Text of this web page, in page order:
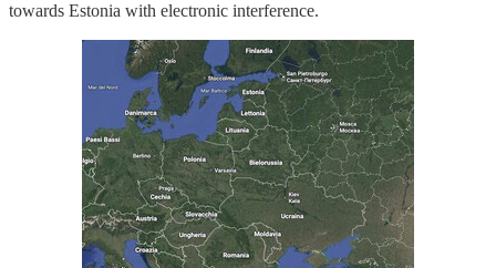
towards Estonia with electronic interference.